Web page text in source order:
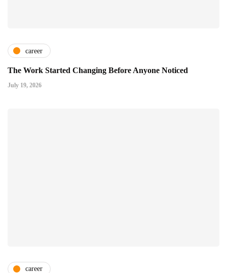
career
The Work Started Changing Before Anyone Noticed
July 19, 2026
career